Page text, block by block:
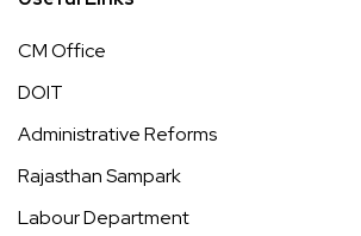
CM Office
DOIT
Administrative Reforms
Rajasthan Sampark
Labour Department